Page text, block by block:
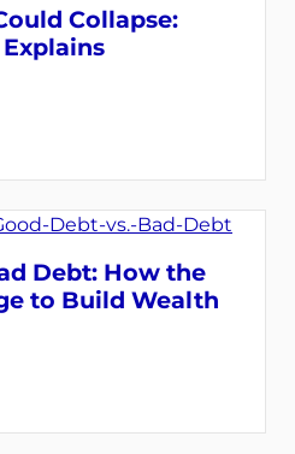
Collapse:
Debt: How the
to Build Wealth